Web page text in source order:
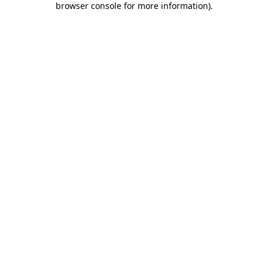
browser console for more information).